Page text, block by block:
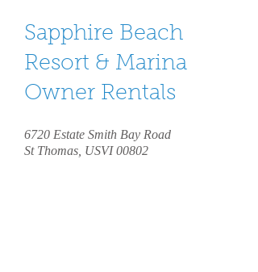
Sapphire Beach
Resort & Marina
Owner Rentals
6720 Estate Smith Bay Road
St Thomas, USVI 00802